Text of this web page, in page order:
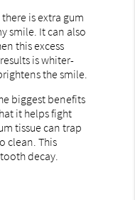
there is extra gum
smile. It can also
this excess
is whiter-
the smile.
biggest benefits
it helps fight
tissue can trap
clean. This
decay.